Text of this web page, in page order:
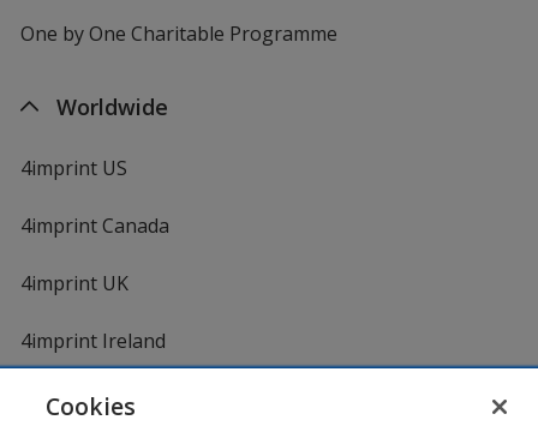
One by One Charitable Programme
Worldwide
4imprint US
4imprint Canada
4imprint UK
4imprint Ireland
Cookies